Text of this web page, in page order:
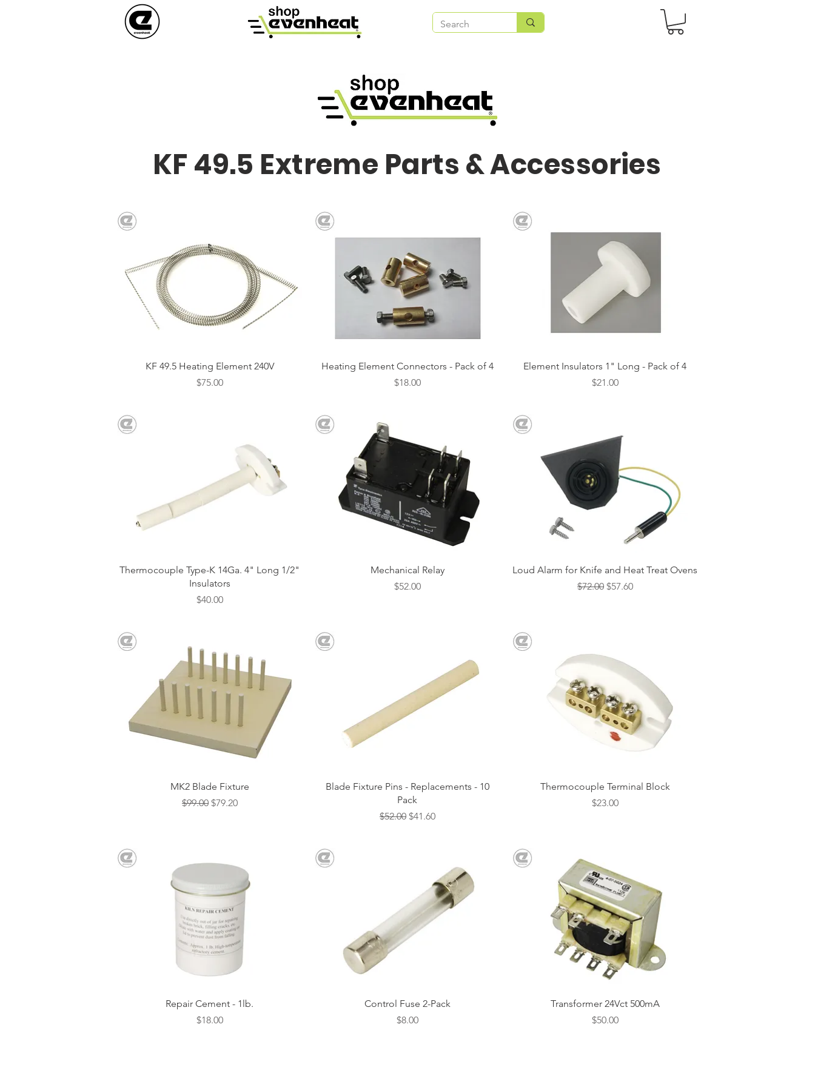
KF 49.5 Extreme Parts & Accessories
Quick View
KF 49.5 Heating Element 240V
Price
$75.00
Quick View
Heating Element Connectors - Pack of 4
Price
$18.00
Quick View
Element Insulators 1" Long - Pack of 4
Price
$21.00
Quick View
Thermocouple Type-K 14Ga. 4" Long 1/2"
Insulators
Price
$40.00
Quick View
Mechanical Relay
Price
$52.00
Quick View
Loud Alarm for Knife and Heat Treat Ovens
Regular Price
$72.00 Sale Price
$57.60
Quick View
MK2 Blade Fixture
Regular Price
$99.00 Sale Price
$79.20
Quick View
Blade Fixture Pins - Replacements - 10
Pack
Regular Price
$52.00 Sale Price
$41.60
Quick View
Thermocouple Terminal Block
Price
$23.00
Quick View
Repair Cement - 1lb.
Price
$18.00
Quick View
Control Fuse 2-Pack
Price
$8.00
Quick View
Transformer 24Vct 500mA
Price
$50.00